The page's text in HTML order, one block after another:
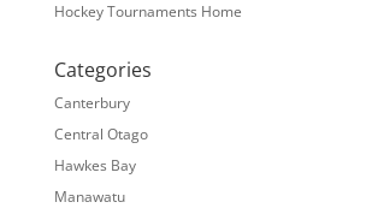
Hockey Tournaments Home
Categories
Canterbury
Central Otago
Hawkes Bay
Manawatu